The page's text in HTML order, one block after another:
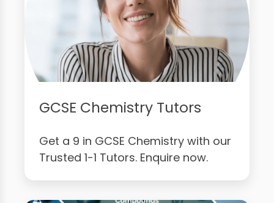
GCSE Chemistry Tutors
Get a 9 in GCSE Chemistry with our
Trusted 1-1 Tutors. Enquire now.